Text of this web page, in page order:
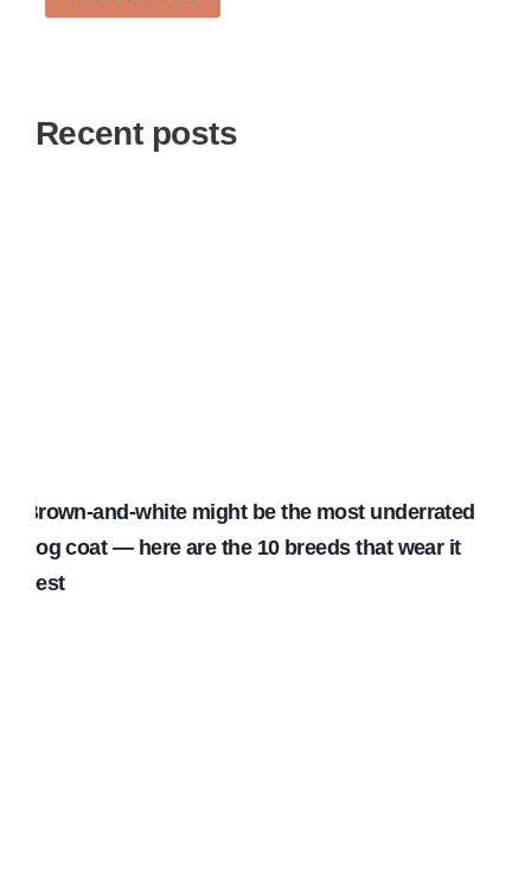
Recent posts
Brown-and-white might be the most underrated
dog coat — here are the 10 breeds that wear it
best